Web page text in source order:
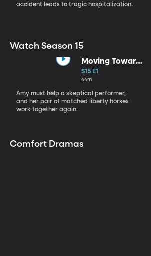
accident leads to tragic hospitalization.
Watch Season 15
Moving Toward
the Light
S15 E1
44m
Amy must help a skeptical performer,
and her pair of matched liberty horses
work together again.
Comfort Dramas